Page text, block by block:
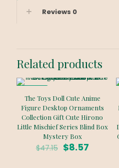
Reviews 0
Related products
The Toys Doll Cute Anime
Figure Desktop Ornaments
Collection Gift Cute Hirono
Little Mischief Series Blind Box
Mystery Box
$47.15 Original
$8.57Current